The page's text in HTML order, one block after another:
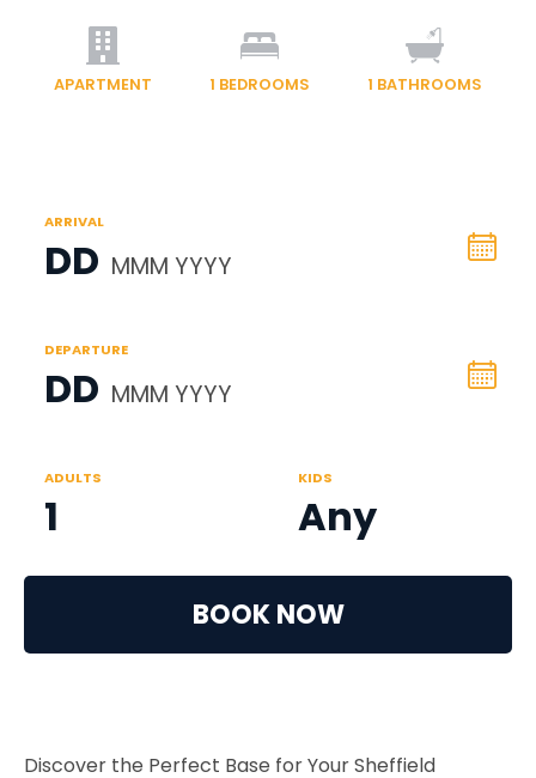
APARTMENT 1 BEDROOMS 1 BATHROOMS
ARRIVAL
DD MMM YYYY
DEPARTURE
DD MMM YYYY
ADULTS
1
KIDS
Any
BOOK NOW
Discover the Perfect Base for Your Sheffield